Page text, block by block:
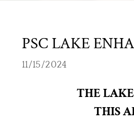
PSC LAKE
11/15/2024
THE
THIS